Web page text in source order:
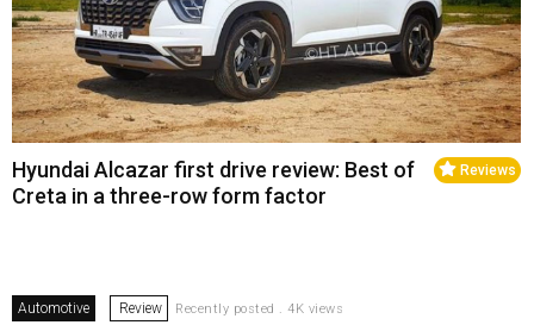
Reviews
Hyundai Alcazar first drive review: Best of
Creta in a three-row form factor
Automotive Review Recently posted . 4K views